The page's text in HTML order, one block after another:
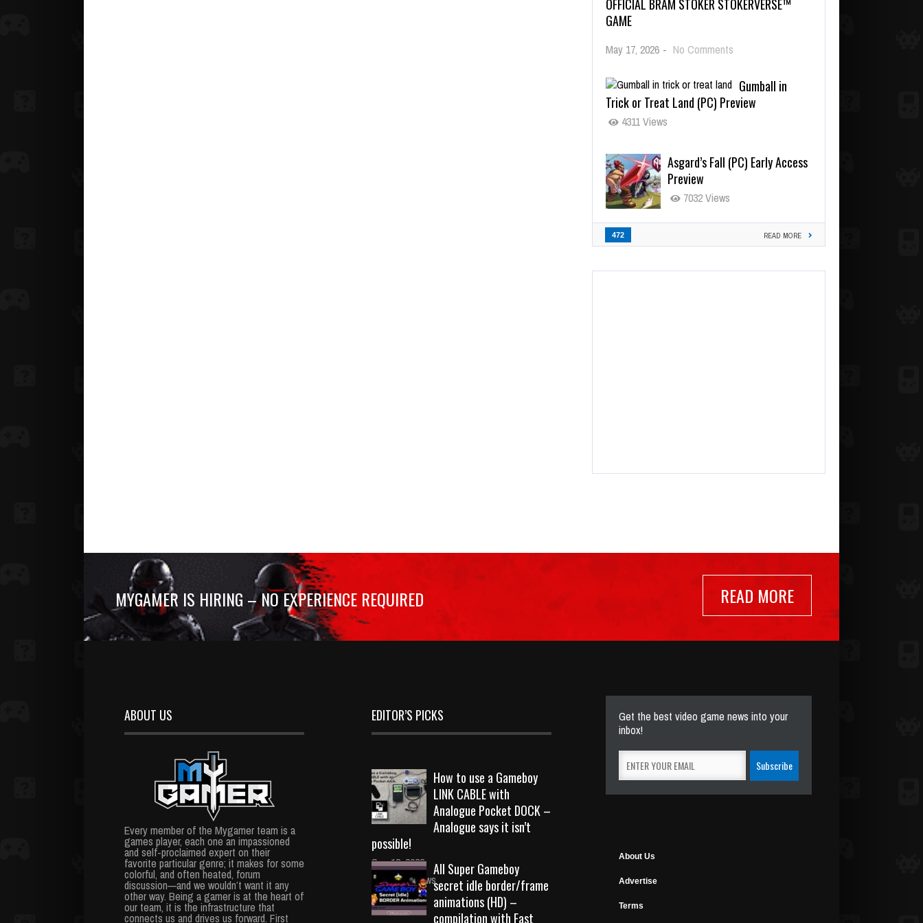
OFFICIAL BRAM STOKER STOKERVERSE™
GAME
May 17, 2026 - No Comments
Gumball in
Trick or Treat Land (PC) Preview
4311 Views
Asgard’s Fall (PC) Early Access
Preview
7032 Views
472 READ MORE
MYGAMER IS HIRING – NO EXPERIENCE REQUIRED READ MORE
ABOUT US
Every member of the Mygamer team is a
games player, each one an impassioned
and self-proclaimed expert on their
favorite particular genre; it makes for some
colorful, and often heated, forum
discussion—and we wouldn’t want it any
other way. Being a gamer is at the heart of
our team, it is the infrastructure that
connects us and drives us forward. First
EDITOR’S PICKS
How to use a Gameboy
LINK CABLE with
Analogue Pocket DOCK –
Analogue says it isn’t
possible!
Sep 18, 2023
10726 Views
All Super Gameboy
secret idle border/frame
animations (HD) –
compilation with Fast
Get the best video game news into your
inbox!
About Us
Advertise
Terms